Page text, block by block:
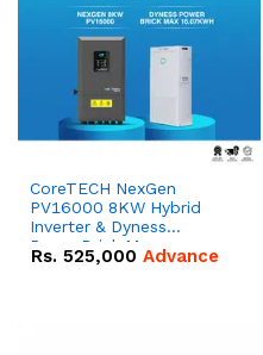
CoreTECH NexGen
PV16000 8KW Hybrid
Inverter & Dyness
PowerBrick Max
16.07kWh 51.2V – 314Ah
Rs. 525,000 Advance